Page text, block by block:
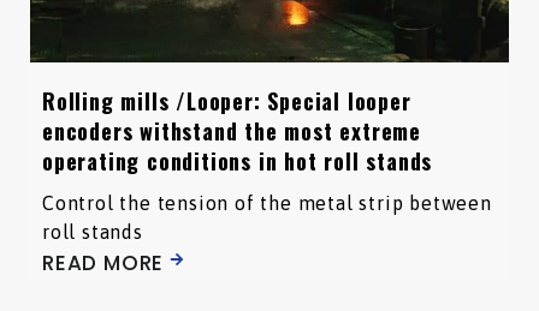
Rolling mills /Looper: Special looper
encoders withstand the most extreme
operating conditions in hot roll stands
Control the tension of the metal strip between
roll stands
READ MORE